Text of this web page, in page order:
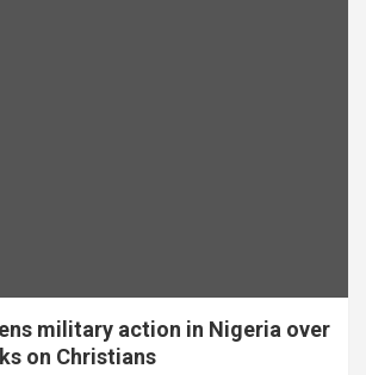
military action in Nigeria over
on Christians